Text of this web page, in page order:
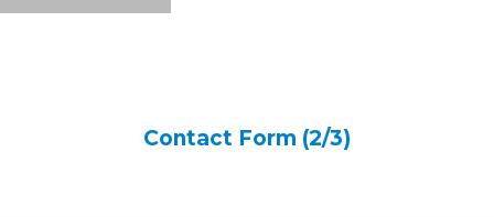
Contact Form (2/3)